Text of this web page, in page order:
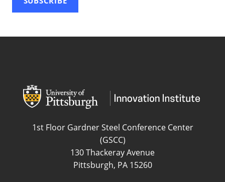
wordpress
wordpress
1st Floor Gardner Steel Conference Center
(GSCC)
130 Thackeray Avenue
Pittsburgh, PA 15260USA